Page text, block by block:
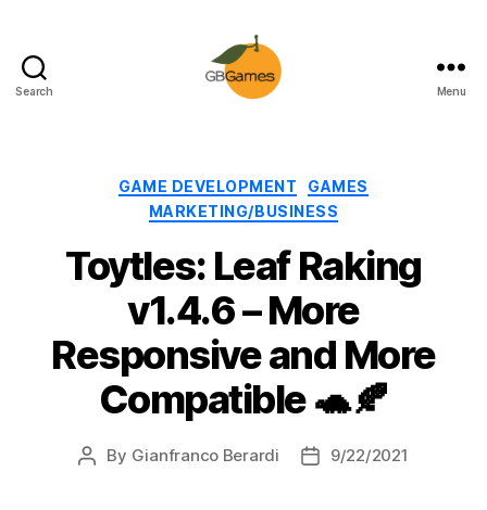
Search Menu
Categories
GAME DEVELOPMENT
GAMES
MARKETING/BUSINESS
Toytles: Leaf Raking
v1.4.6 – More
Responsive and More
Compatible 🐢🍂
Post
By Gianfranco Berardi
Post9/22/2021